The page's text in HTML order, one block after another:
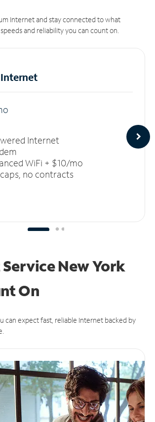
Internet and stay connected to what
and reliability you can count on.
Internet
o
Internet
WiFi + $10/mo
no contracts
New York
On
can expect fast, reliable Internet backed by